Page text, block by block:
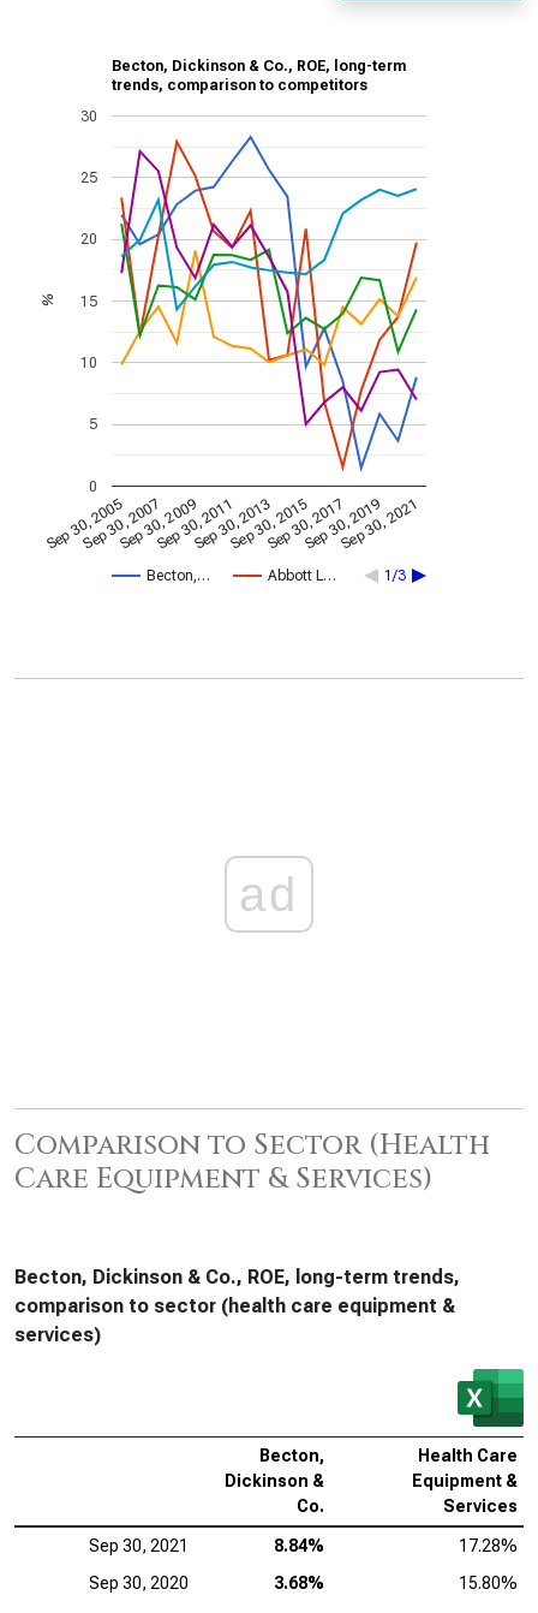
Becton, Dickinson & Co., ROE, long-term
trends, comparison to competitors
Becton,… Abbott L… 1/3
Sep 30, 2005
Sep 30, 2007
Sep 30, 2009
Sep 30, 2011
Sep 30, 2013
Sep 30, 2015
Sep 30, 2017
Sep 30, 2019
Sep 30, 2021
0
5
10
15
20
25
30
%
ad
Comparison to Sector (Health
Care Equipment & Services)
Becton, Dickinson & Co., ROE, long-term trends,
comparison to sector (health care equipment &
services)
Becton,
Dickinson &
Co.
Health Care
Equipment &
Services
Sep 30, 2021 8.84%
17.28%
Sep 30, 2020
3.68%
15.80%